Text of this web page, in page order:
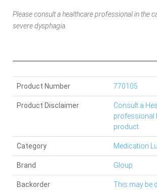
Please consult a healthcare professional in the
severe dysphagia.
Product Number 770105
Brand Gloup
Category Medication
Product Disclaimer
Consult a
professional
product.
Backorder
This may be